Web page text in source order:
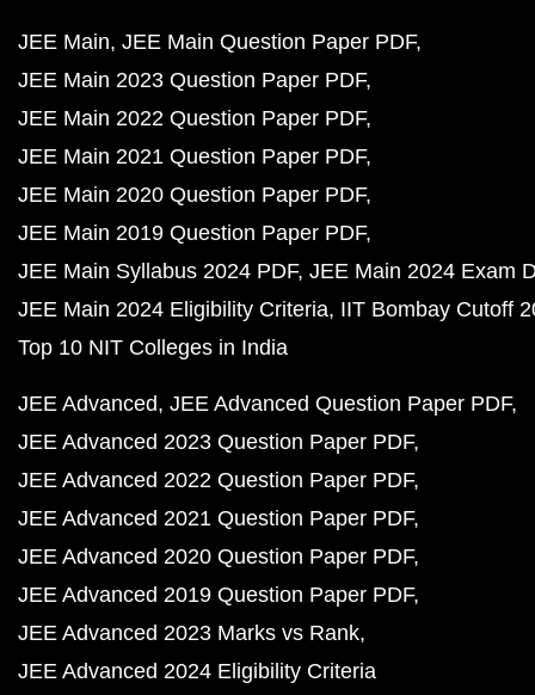
JEE Main JEE Main Question Paper PDF
JEE Main 2023 Question Paper PDF
JEE Main 2022 Question Paper PDF
JEE Main 2021 Question Paper PDF
JEE Main 2020 Question Paper PDF
JEE Main 2019 Question Paper PDF
JEE Main Syllabus 2024 PDF JEE Main 2024 Exam
JEE Main 2024 Eligibility Criteria IIT Bombay Cutoff
Top 10 NIT Colleges in India
JEE Advanced JEE Advanced Question Paper PDF
JEE Advanced 2023 Question Paper PDF
JEE Advanced 2022 Question Paper PDF
JEE Advanced 2021 Question Paper PDF
JEE Advanced 2020 Question Paper PDF
JEE Advanced 2019 Question Paper PDF
JEE Advanced 2023 Marks vs Rank
JEE Advanced 2024 Eligibility Criteria